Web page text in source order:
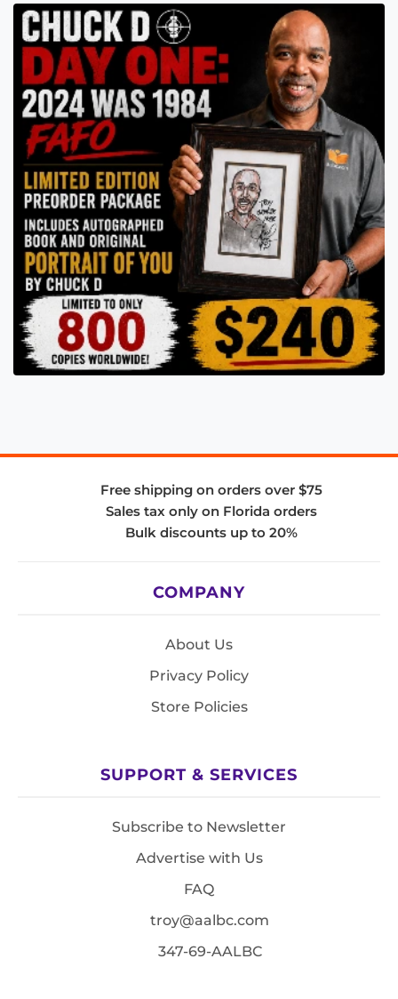
Free shipping on orders over $75
Sales tax only on Florida orders
Bulk discounts up to 20%
COMPANY
About Us
Privacy Policy
Store Policies
SUPPORT & SERVICES
Subscribe to Newsletter
Advertise with Us
FAQ
troy@aalbc.com
347-69-AALBC